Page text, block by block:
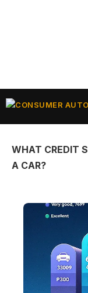
Skip
WHAT CREDIT
A CAR?